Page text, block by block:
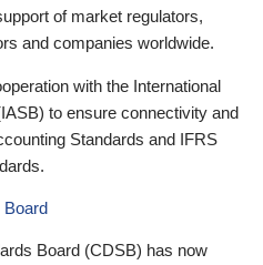
of market regulators,
and companies worldwide.
with the International
to ensure connectivity and
Standards and IFRS
Board
Board (CDSB) has now